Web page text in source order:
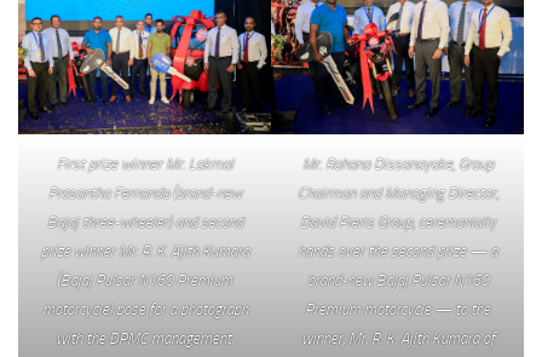
First prize winner Mr. Lakmal
Prasantha Fernando (brand-new
Bajaj three-wheeler) and second
prize winner Mr. R. K. Ajith Kumara
(Bajaj Pulsar N160 Premium
motorcycle) pose for a photograph
with the DPMC management.
Mr. Rohana Dissanayake, Group
Chairman and Managing Director,
David Pieris Group, ceremonially
hands over the second prize — a
brand-new Bajaj Pulsar N160
Premium motorcycle — to the
winner, Mr. R. K. Ajith Kumara of